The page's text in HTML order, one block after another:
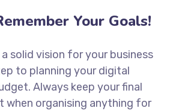
Your Goals!
solid vision for your business
to planning your digital
Always keep your final
when organising anything for